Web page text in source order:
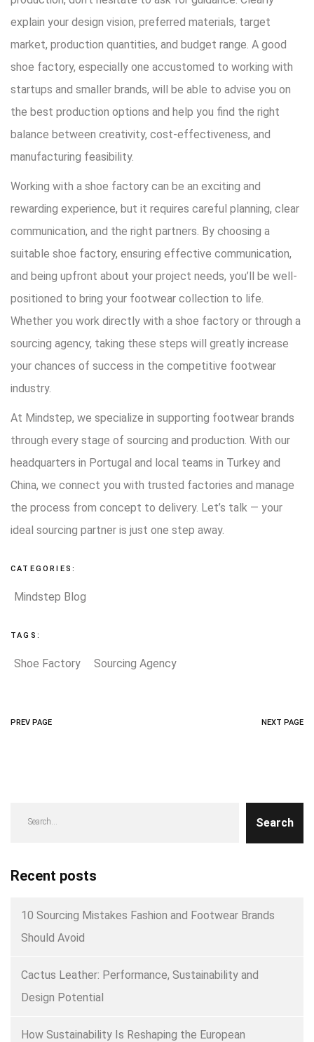
explain your design vision, preferred materials, target
market, production quantities, and budget range. A good
shoe factory, especially one accustomed to working with
startups and smaller brands, will be able to advise you on
the best production options and help you find the right
balance between creativity, cost-effectiveness, and
manufacturing feasibility.
Working with a shoe factory can be an exciting and
rewarding experience, but it requires careful planning, clear
communication, and the right partners. By choosing a
suitable shoe factory, ensuring effective communication,
and being upfront about your project needs, you’ll be well-
positioned to bring your footwear collection to life.
Whether you work directly with a shoe factory or through a
sourcing agency, taking these steps will greatly increase
your chances of success in the competitive footwear
industry.
At Mindstep, we specialize in supporting footwear brands
through every stage of sourcing and production. With our
headquarters in Portugal and local teams in Turkey and
China, we connect you with trusted factories and manage
the process from concept to delivery. Let’s talk — your
ideal sourcing partner is just one step away.
CATEGORIES:
Mindstep Blog
TAGS:
Shoe Factory Sourcing Agency
PREV PAGE NEXT PAGE
Search
Recent posts
10 Sourcing Mistakes Fashion and Footwear Brands
Should Avoid
Cactus Leather: Performance, Sustainability and
Design Potential
How Sustainability Is Reshaping the European